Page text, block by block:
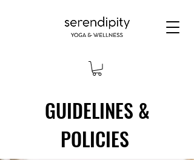
GUIDELINES &
POLICIES